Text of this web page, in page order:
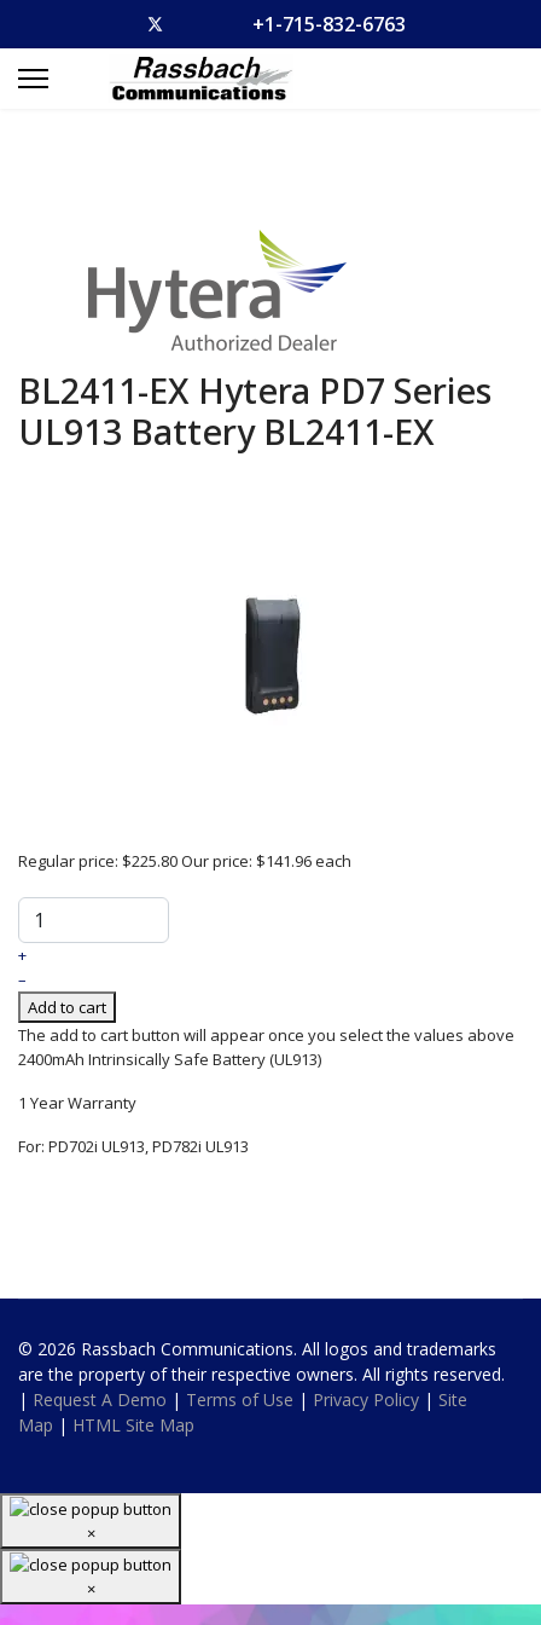
+1-715-832-6763
BL2411-EX Hytera PD7 Series
UL913 Battery BL2411-EX
Regular price: $225.80Our price: $141.96each
+
–
Add to cart
The add to cart button will appear once you select the values above
2400mAh Intrinsically Safe Battery (UL913)
1 Year Warranty
For: PD702i UL913, PD782i UL913
© 2026 Rassbach Communications. All logos and trademarks
are the property of their respective owners. All rights reserved.
| Request A Demo | Terms of Use | Privacy Policy | Site
Map | HTML Site Map
×
×